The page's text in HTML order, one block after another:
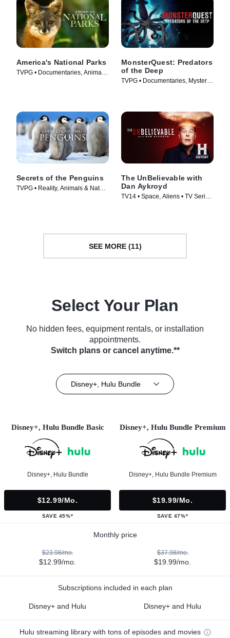
America's National Parks
TVPG • Documentaries, Animals
MonsterQuest: Predators
of the Deep
TVPG • Documentaries, Mystery •
Secrets of the Penguins
TVPG • Reality, Animals & Nature
The UnBelievable with
Dan Aykroyd
TV14 • Space, Aliens • TV Series
SEE MORE (11)
Select Your Plan
No hidden fees, equipment rentals, or installation
appointments.
Switch plans or cancel anytime.**
Disney+, Hulu Bundle
Disney+, Hulu Bundle Basic
Disney+, Hulu Bundle
$12.99/mo.
SAVE 45%*
Disney+, Hulu Bundle Premium
Disney+, Hulu Bundle Premium
$19.99/mo.
SAVE 47%*
Monthly price
$23.98/mo.
$12.99/mo.
$37.98/mo.
$19.99/mo.
Subscriptions included in each plan
Disney+ and Hulu Disney+ and Hulu
Hulu streaming library with tons of episodes and movies